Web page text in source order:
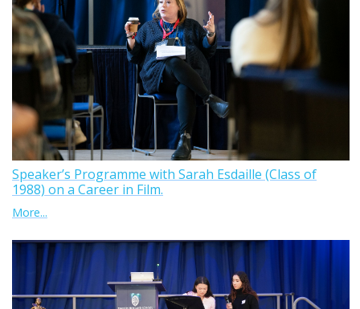
Speaker’s Programme with Sarah Esdaille (Class of
1988) on a Career in Film.
More...